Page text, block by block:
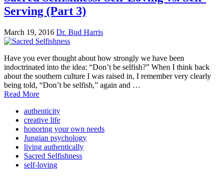
Serving (Part 3)
March 19, 2016 Dr. Bud Harris
Have you ever thought about how strongly we have been
indoctrinated into the idea: “Don’t be selfish?” When I think back
about the southern culture I was raised in, I remember very clearly
being told, “Don’t be selfish,” again and …
Read More
authenticity
creative life
honoring your own needs
Jungian psychology
living authentically
Sacred Selfishness
self-loving